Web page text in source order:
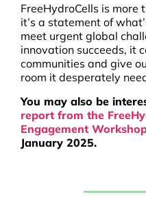
FreeHydroCells is more
it’s a statement of
meet urgent global
innovation succeeds, it
communities and give
room it desperately
You may also be
report from the
Engagement
January 2025.